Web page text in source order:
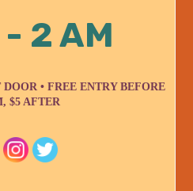
2 AM
• FREE ENTRY BEFORE
$5 AFTER